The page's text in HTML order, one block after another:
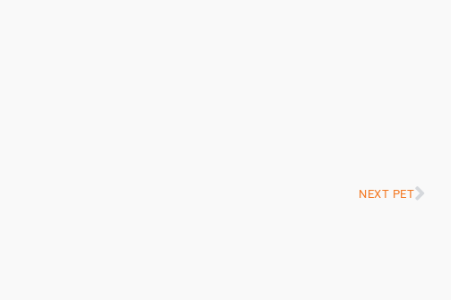
NEXT PET